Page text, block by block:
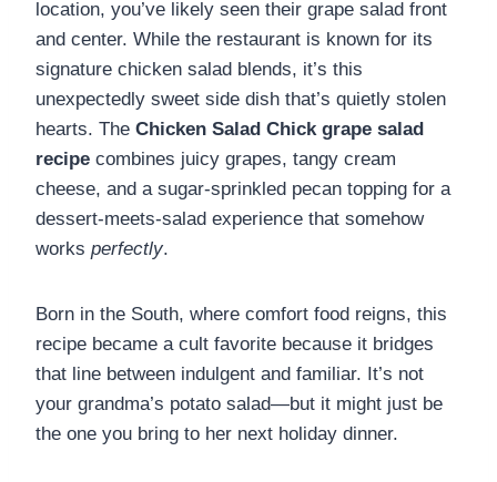
location, you’ve likely seen their grape salad front
and center. While the restaurant is known for its
signature chicken salad blends, it’s this
unexpectedly sweet side dish that’s quietly stolen
hearts. The Chicken Salad Chick grape salad
recipe combines juicy grapes, tangy cream
cheese, and a sugar-sprinkled pecan topping for a
dessert-meets-salad experience that somehow
works perfectly.
Born in the South, where comfort food reigns, this
recipe became a cult favorite because it bridges
that line between indulgent and familiar. It’s not
your grandma’s potato salad—but it might just be
the one you bring to her next holiday dinner.